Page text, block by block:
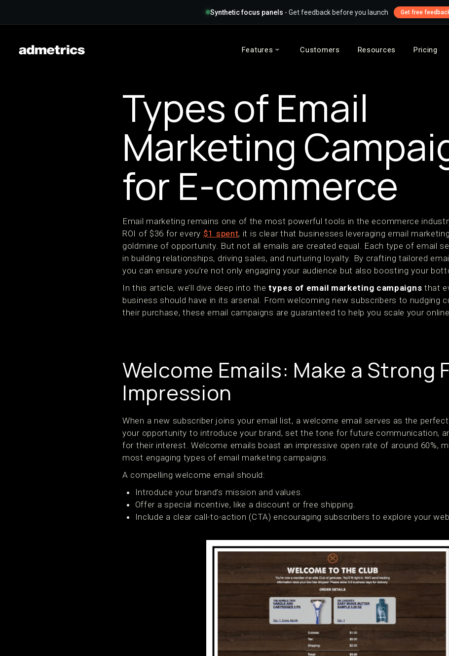
Synthetic focus panels - Get feedback before you launch Get free
Features Customers Resources Pricing
Types of Email
Marketing
for E-commerce
Email marketing remains one of the most powerful tools in the ecommerce
ROI of $36 for every $1 spent, it is clear that businesses leveraging email
goldmine of opportunity. But not all emails are created equal. Each type of email
in building relationships, driving sales, and nurturing loyalty. By crafting tailored
you can ensure you’re not only engaging your audience but also boosting your
In this article, we’ll dive deep into thetypes of email marketing campaigns that
business should have in its arsenal. From welcoming new subscribers to nudging
their purchase, these email campaigns are guaranteed to help you scale your
Welcome Emails: Make a Strong
Impression
When a new subscriber joins your email list, a welcome email serves as the
your opportunity to introduce your brand, set the tone for future communication,
for their interest. Welcome emails boast an impressive open rate of around 60%,
most engaging types of email marketing campaigns.
A compelling welcome email should:
Introduce your brand’s mission and values.
Offer a special incentive, like a discount or free shipping.
Include a clear call-to-action (CTA) encouraging subscribers to explore your